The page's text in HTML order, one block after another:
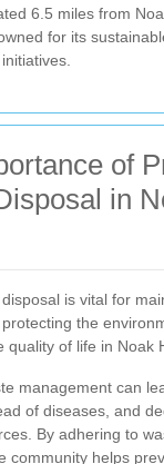
6.5 miles from
for its
of
in
is vital for
the
quality of life in Noak
management can
of diseases, and
By adhering to
community helps